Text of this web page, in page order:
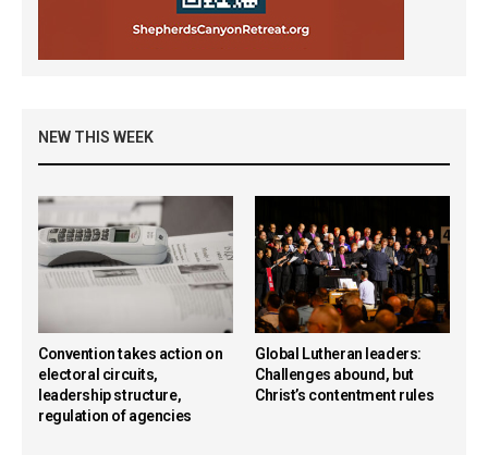
NEW THIS WEEK
Convention takes action on
electoral circuits,
leadership structure,
regulation of agencies
Global Lutheran leaders:
Challenges abound, but
Christ’s contentment rules